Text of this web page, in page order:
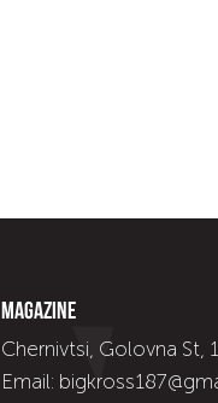
Magazine
Chernivtsi, Golovna St,
Email: